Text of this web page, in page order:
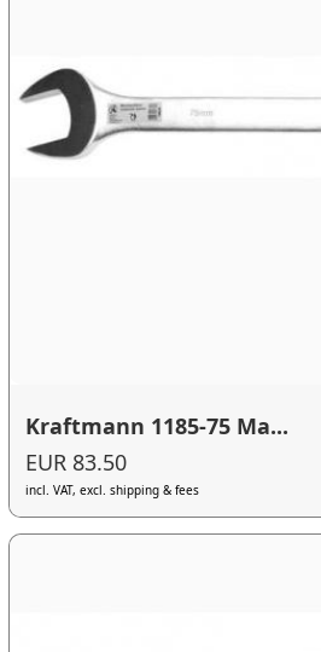
Kraftmann 1185-75 Ma...
EUR 83.50
incl. VAT, excl. shipping & fees